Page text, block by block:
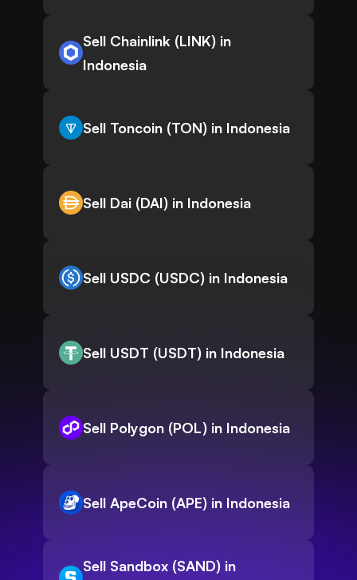
Sell Chainlink (LINK) in
Indonesia
Sell Toncoin (TON) in Indonesia
Sell Dai (DAI) in Indonesia
Sell USDC (USDC) in Indonesia
Sell USDT (USDT) in Indonesia
Sell Polygon (POL) in Indonesia
Sell ApeCoin (APE) in Indonesia
Sell Sandbox (SAND) in